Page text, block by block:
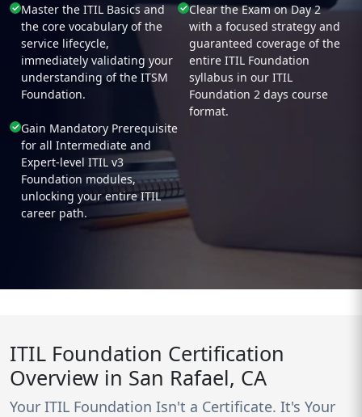
Master the ITIL Basics and
the core vocabulary of the
service lifecycle,
immediately validating your
understanding of the ITSM
Foundation.
Clear the Exam on Day 2
with a focused strategy and
guaranteed coverage of the
entire ITIL Foundation
syllabus in our ITIL
Foundation 2 days course
format.
Gain Mandatory Prerequisite
for all Intermediate and
Expert-level ITIL v3
Foundation modules,
unlocking your entire ITIL
career path.
ITIL Foundation Certification
Overview in San Rafael, CA
Your ITIL Foundation Isn't a Certificate. It's Your